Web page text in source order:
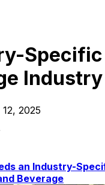
Specific
Industry
2025
an Industry-
Beverage